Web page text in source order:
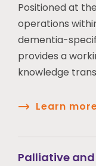
Positioned at
operations
dementia-
provides a
knowledge
Learn
Palliative